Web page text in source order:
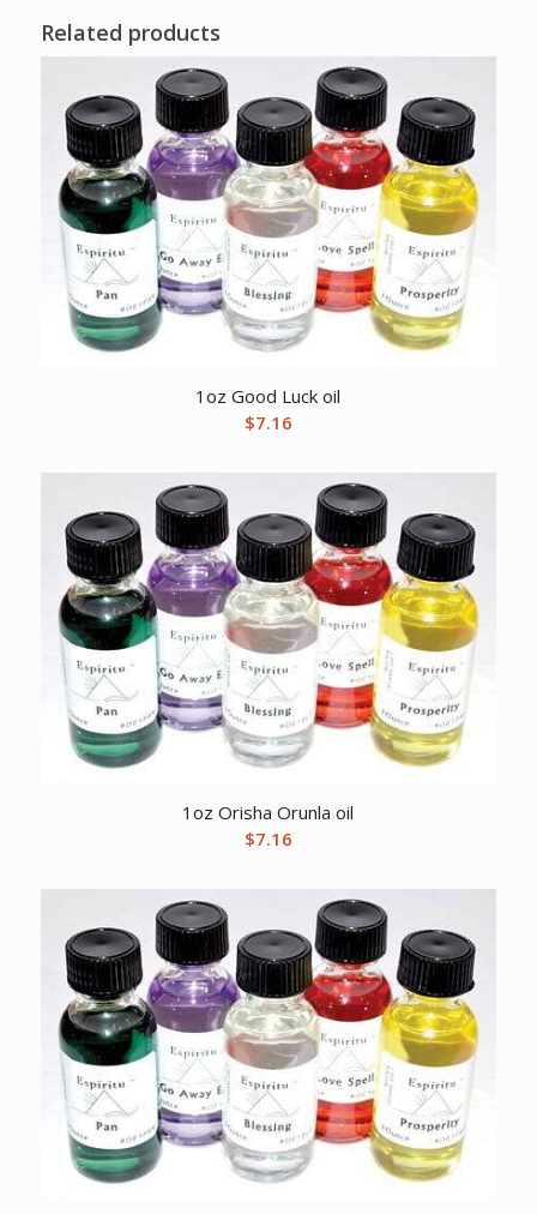
Related products
1oz Good Luck oil
$7.16
1oz Orisha Orunla oil
$7.16